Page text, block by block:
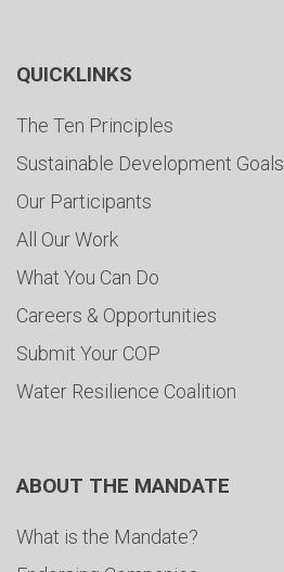
QUICKLINKS
The Ten Principles
Sustainable Development Goals
Our Participants
All Our Work
What You Can Do
Careers & Opportunities
Submit Your COP
Water Resilience Coalition
ABOUT THE MANDATE
What is the Mandate?